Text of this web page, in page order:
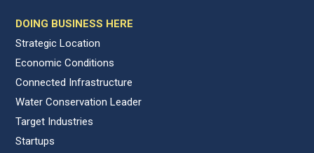
DOING BUSINESS HERE
Strategic Location
Economic Conditions
Connected Infrastructure
Water Conservation Leader
Target Industries
Startups